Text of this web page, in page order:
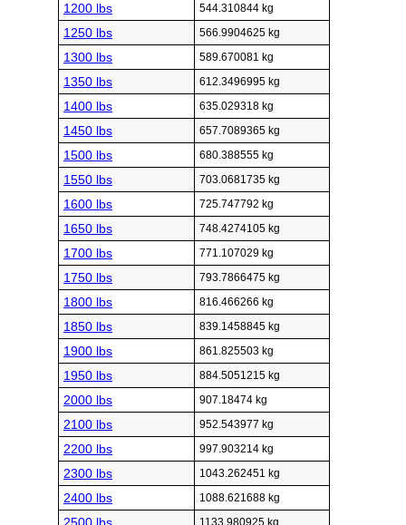
1200 lbs 544.310844 kg
1250 lbs 566.9904625 kg
1300 lbs 589.670081 kg
1350 lbs 612.3496995 kg
1400 lbs 635.029318 kg
1450 lbs 657.7089365 kg
1500 lbs 680.388555 kg
1550 lbs 703.0681735 kg
1600 lbs 725.747792 kg
1650 lbs 748.4274105 kg
1700 lbs 771.107029 kg
1750 lbs 793.7866475 kg
1800 lbs 816.466266 kg
1850 lbs 839.1458845 kg
1900 lbs 861.825503 kg
1950 lbs 884.5051215 kg
2000 lbs 907.18474 kg
2100 lbs 952.543977 kg
2200 lbs 997.903214 kg
2300 lbs 1043.262451 kg
2400 lbs 1088.621688 kg
1133.980925 kg